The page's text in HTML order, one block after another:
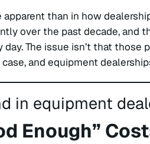
than in how
over the past decade,
The issue isn’t that those
and equipment
Enough”